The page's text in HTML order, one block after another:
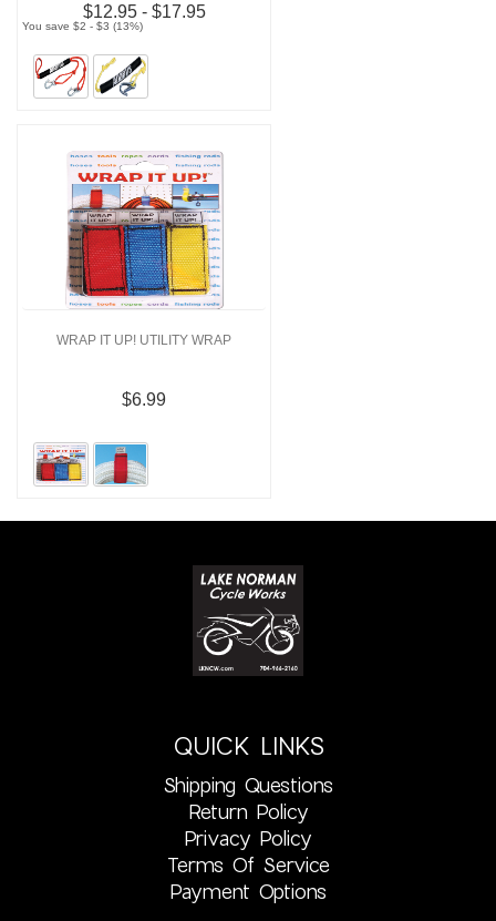
$12.95 - $17.95
You save $2 - $3 (13%)
WRAP IT UP! UTILITY WRAP
$6.99
QUICK LINKS
Shipping Questions
Return Policy
Privacy Policy
Terms Of Service
Payment Options